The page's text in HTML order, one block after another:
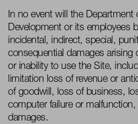
In no event will the Department
Development or its employees
incidental, indirect, special,
consequential damages arising
or inability to use the Site,
limitation loss of revenue or
of goodwill, loss of business,
computer failure or
damages.